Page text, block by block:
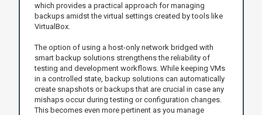
which provides a practical approach for managing
backups amidst the virtual settings created by tools like
VirtualBox.
The option of using a host-only network bridged with
smart backup solutions strengthens the reliability of
testing and development workflows. While keeping VMs
in a controlled state, backup solutions can automatically
create snapshots or backups that are crucial in case any
mishaps occur during testing or configuration changes.
This becomes even more pertinent as you manage